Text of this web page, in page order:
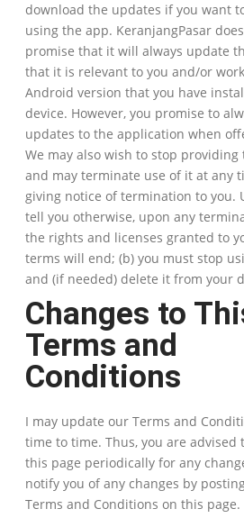
download the updates if you want
using the app. KeranjangPasar
promise that it will always update
that it is relevant to you and/or
Android version that you have
device. However, you promise to
updates to the application when
We may also wish to stop providing
and may terminate use of it at any
giving notice of termination to you.
tell you otherwise, upon any
the rights and licenses granted to
terms will end; (b) you must stop
and (if needed) delete it from your
Changes to
Terms and
Conditions
I may update our Terms and
time to time. Thus, you are advised
this page periodically for any
notify you of any changes by
Terms and Conditions on this page.